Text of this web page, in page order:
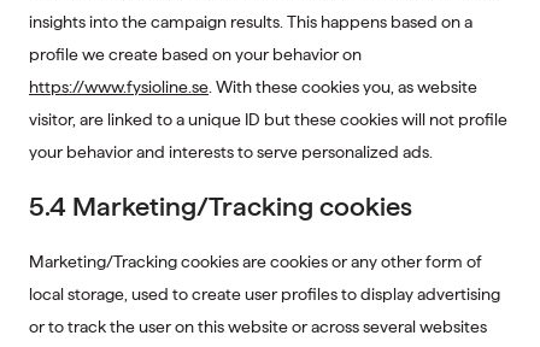
insights into the campaign results. This happens based on a
profile we create based on your behavior on
https://www.fysioline.se . With these cookies you, as website
visitor, are linked to a unique ID but these cookies will not profile
your behavior and interests to serve personalized ads.
5.4 Marketing/Tracking cookies
Marketing/Tracking cookies are cookies or any other form of
local storage, used to create user profiles to display advertising
or to track the user on this website or across several websites